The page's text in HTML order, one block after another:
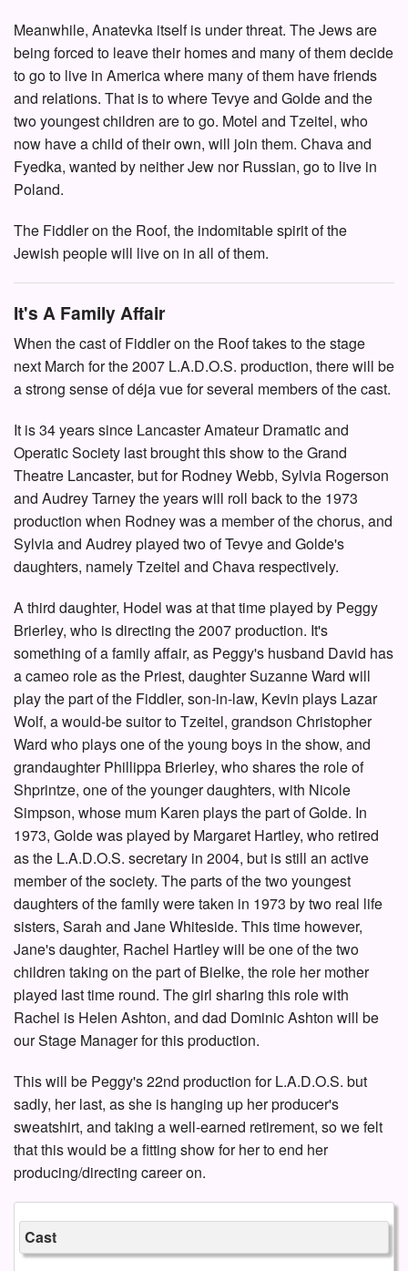
Meanwhile, Anatevka itself is under threat. The Jews are
being forced to leave their homes and many of them decide
to go to live in America where many of them have friends
and relations. That is to where Tevye and Golde and the
two youngest children are to go. Motel and Tzeitel, who
now have a child of their own, will join them. Chava and
Fyedka, wanted by neither Jew nor Russian, go to live in
Poland.
The Fiddler on the Roof, the indomitable spirit of the
Jewish people will live on in all of them.
It's A Family Affair
When the cast of Fiddler on the Roof takes to the stage
next March for the 2007 L.A.D.O.S. production, there will be
a strong sense of déja vue for several members of the cast.
It is 34 years since Lancaster Amateur Dramatic and
Operatic Society last brought this show to the Grand
Theatre Lancaster, but for Rodney Webb, Sylvia Rogerson
and Audrey Tarney the years will roll back to the 1973
production when Rodney was a member of the chorus, and
Sylvia and Audrey played two of Tevye and Golde's
daughters, namely Tzeitel and Chava respectively.
A third daughter, Hodel was at that time played by Peggy
Brierley, who is directing the 2007 production. It's
something of a family affair, as Peggy's husband David has
a cameo role as the Priest, daughter Suzanne Ward will
play the part of the Fiddler, son-in-law, Kevin plays Lazar
Wolf, a would-be suitor to Tzeitel, grandson Christopher
Ward who plays one of the young boys in the show, and
grandaughter Phillippa Brierley, who shares the role of
Shprintze, one of the younger daughters, with Nicole
Simpson, whose mum Karen plays the part of Golde. In
1973, Golde was played by Margaret Hartley, who retired
as the L.A.D.O.S. secretary in 2004, but is still an active
member of the society. The parts of the two youngest
daughters of the family were taken in 1973 by two real life
sisters, Sarah and Jane Whiteside. This time however,
Jane's daughter, Rachel Hartley will be one of the two
children taking on the part of Bielke, the role her mother
played last time round. The girl sharing this role with
Rachel is Helen Ashton, and dad Dominic Ashton will be
our Stage Manager for this production.
This will be Peggy's 22nd production for L.A.D.O.S. but
sadly, her last, as she is hanging up her producer's
sweatshirt, and taking a well-earned retirement, so we felt
that this would be a fitting show for her to end her
producing/directing career on.
Cast